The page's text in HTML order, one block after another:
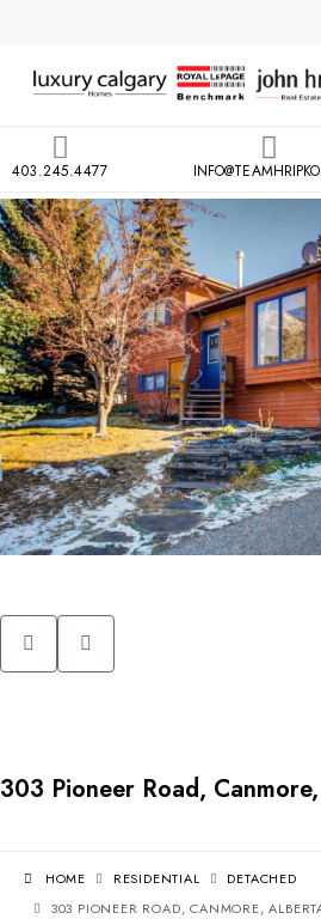
403.245.4477
303 Pioneer Road,
HOME RESIDENTIAL
DETACHED
303 PIONEER ROAD, CANMORE,